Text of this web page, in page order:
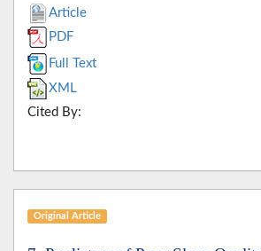
Article
PDF
Full Text
XML
Cited By:
Original Article